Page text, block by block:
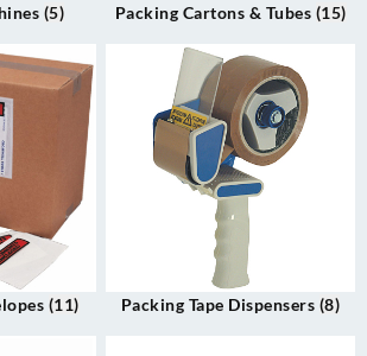
(5) Packing Cartons & Tubes (15)
(11) Packing Tape Dispensers (8)